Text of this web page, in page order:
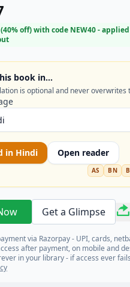
ecological health. Secure
text today and gain a
of why water truly is
(40% off) with code NEW40-
book in…
is optional and never overwrites
in Hindi Open reader
AS BN
Get a Glimpse
via Razorpay - UPI, cards,
after payment, on mobile and
in your library - if access ever